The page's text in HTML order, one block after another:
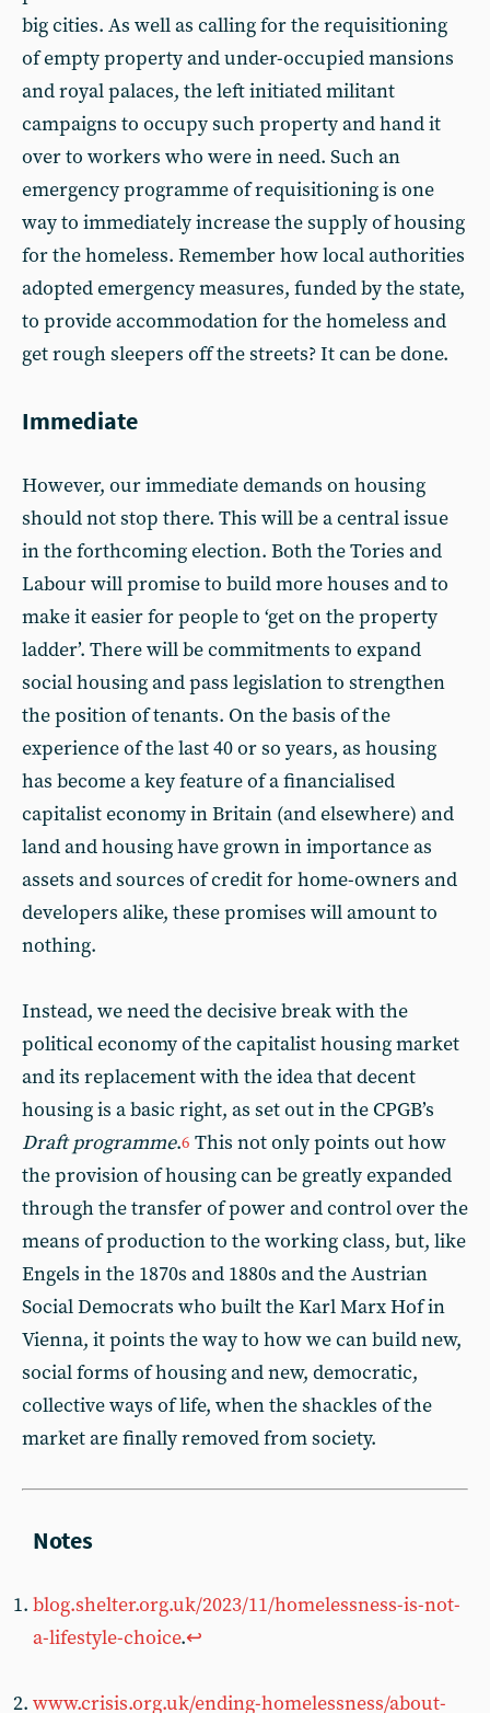
big cities. As well as calling for the requisitioning
of empty property and under-occupied mansions
and royal palaces, the left initiated militant
campaigns to occupy such property and hand it
over to workers who were in need. Such an
emergency programme of requisitioning is one
way to immediately increase the supply of housing
for the homeless. Remember how local authorities
adopted emergency measures, funded by the state,
to provide accommodation for the homeless and
get rough sleepers off the streets? It can be done.
Immediate
However, our immediate demands on housing
should not stop there. This will be a central issue
in the forthcoming election. Both the Tories and
Labour will promise to build more houses and to
make it easier for people to ‘get on the property
ladder’. There will be commitments to expand
social housing and pass legislation to strengthen
the position of tenants. On the basis of the
experience of the last 40 or so years, as housing
has become a key feature of a financialised
capitalist economy in Britain (and elsewhere) and
land and housing have grown in importance as
assets and sources of credit for home-owners and
developers alike, these promises will amount to
nothing.
Instead, we need the decisive break with the
political economy of the capitalist housing market
and its replacement with the idea that decent
housing is a basic right, as set out in the CPGB’s
Draft programme.6 This not only points out how
the provision of housing can be greatly expanded
through the transfer of power and control over the
means of production to the working class, but, like
Engels in the 1870s and 1880s and the Austrian
Social Democrats who built the Karl Marx Hof in
Vienna, it points the way to how we can build new,
social forms of housing and new, democratic,
collective ways of life, when the shackles of the
market are finally removed from society.
blog.shelter.org.uk/2023/11/homelessness-is-not-
a-lifestyle-choice.↩︎
www.crisis.org.uk/ending-homelessness/about-